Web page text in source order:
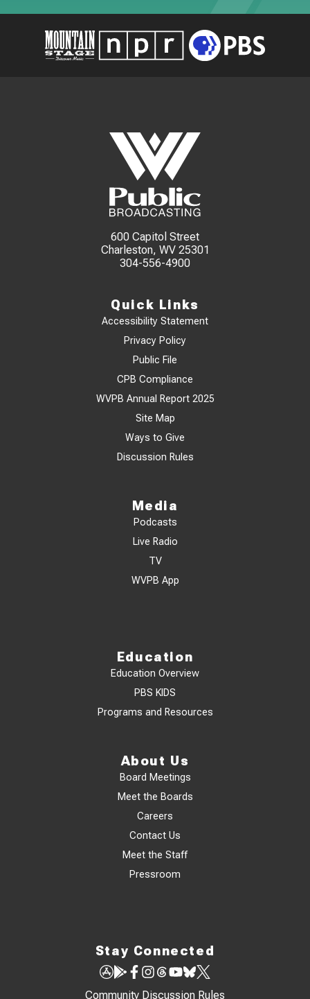
600 Capitol Street
Charleston, WV 25301
304-556-4900
Quick Links
Accessibility Statement
Privacy Policy
Public File
CPB Compliance
WVPB Annual Report 2025
Site Map
Ways to Give
Discussion Rules
Media
Podcasts
Live Radio
TV
WVPB App
Education
Education Overview
PBS KIDS
Programs and Resources
About Us
Board Meetings
Meet the Boards
Careers
Contact Us
Meet the Staff
Pressroom
Stay Connected
Community Discussion Rules